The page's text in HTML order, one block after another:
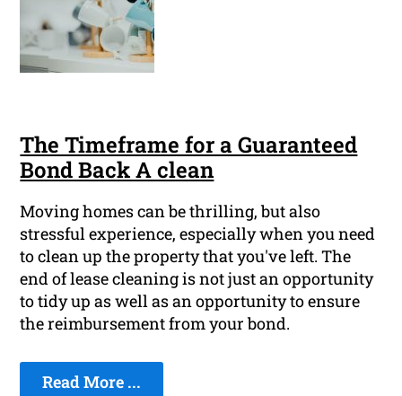
The Timeframe for a Guaranteed
Bond Back A clean
Moving homes can be thrilling, but also
stressful experience, especially when you need
to clean up the property that you've left. The
end of lease cleaning is not just an opportunity
to tidy up as well as an opportunity to ensure
the reimbursement from your bond.
Read More ...